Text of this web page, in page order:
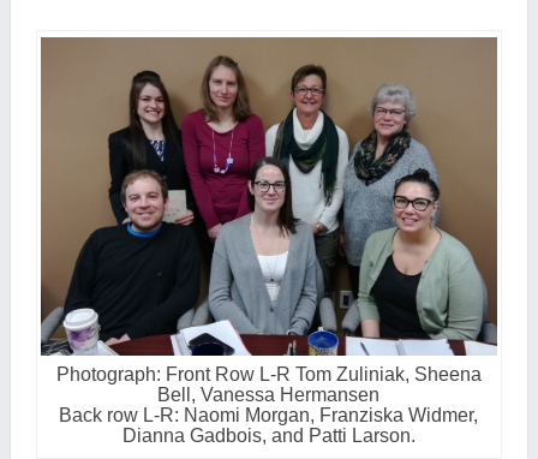
Photograph: Front Row L-R Tom Zuliniak, Sheena
Bell, Vanessa Hermansen
Back row L-R: Naomi Morgan, Franziska Widmer,
Dianna Gadbois, and Patti Larson.